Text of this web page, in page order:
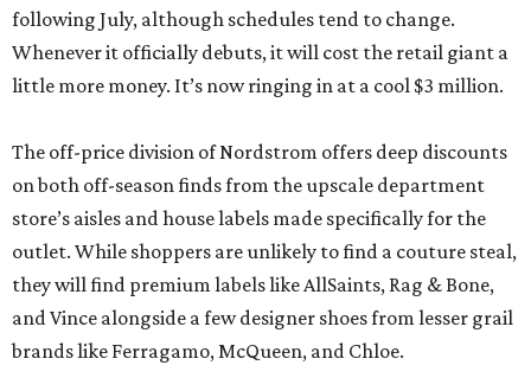
following July, although schedules tend to change.
Whenever it officially debuts, it will cost the retail giant a
little more money. It’s now ringing in at a cool $3 million.
The off-price division of Nordstrom offers deep discounts
on both off-season finds from the upscale department
store’s aisles and house labels made specifically for the
outlet. While shoppers are unlikely to find a couture steal,
they will find premium labels like AllSaints, Rag & Bone,
and Vince alongside a few designer shoes from lesser grail
brands like Ferragamo, McQueen, and Chloe.